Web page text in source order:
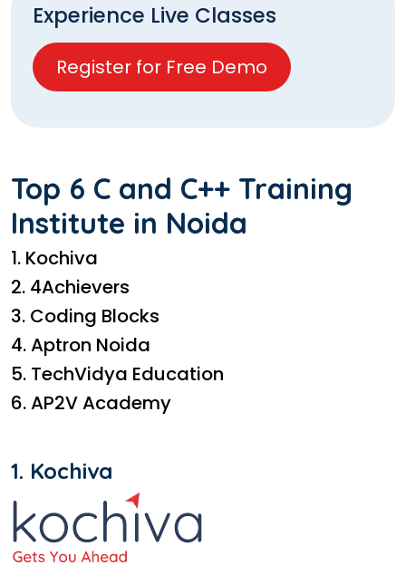
Experience Live Classes
Register for Free Demo
Top 6 C and C++ Training
Institute in Noida
1. Kochiva
2. 4Achievers
3. Coding Blocks
4. Aptron Noida
5. TechVidya Education
6. AP2V Academy
1. Kochiva